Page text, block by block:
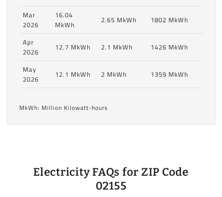
Mar
2026
16.04
MkWh
2.65 MkWh
1802 MkWh
Apr
2026
12.7 MkWh 2.1 MkWh
1426 MkWh
May
2026
12.1 MkWh 2 MkWh 1359 MkWh
MkWh: Million Kilowatt-hours
Electricity FAQs for ZIP Code
02155